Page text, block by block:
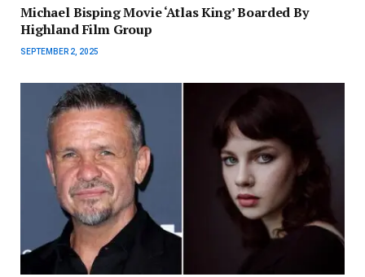
Michael Bisping Movie ‘Atlas King’ Boarded By
Highland Film Group
SEPTEMBER 2, 2025